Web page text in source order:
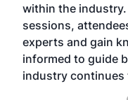
within the
sessions,
experts and gain
informed to guide
industry continues